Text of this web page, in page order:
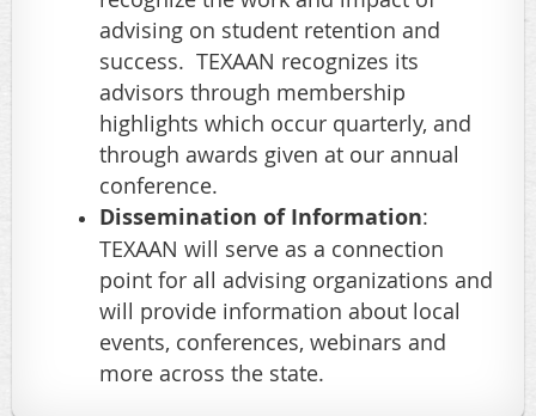
advising on student retention and
success. TEXAAN recognizes its
advisors through membership
highlights which occur quarterly, and
through awards given at our annual
conference.
Dissemination of Information:
TEXAAN will serve as a connection
point for all advising organizations and
will provide information about local
events, conferences, webinars and
more across the state.